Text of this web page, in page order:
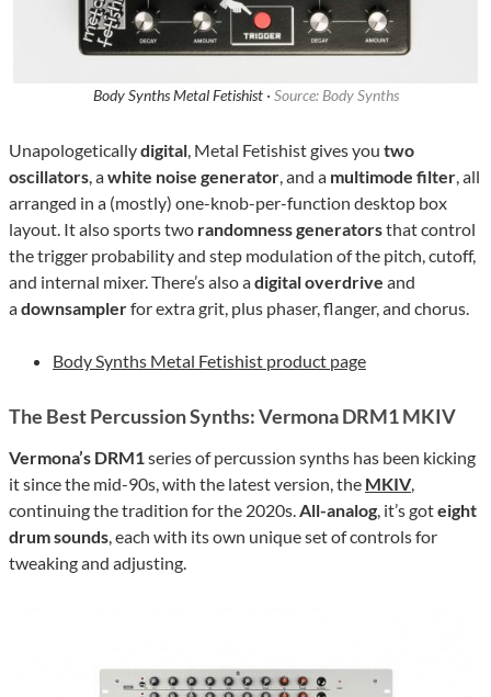
Body Synths Metal Fetishist · Source: Body Synths
Unapologeticallydigital, Metal Fetishist gives you two
oscillators, awhite noise generator, and a multimode filter, all
arranged in a (mostly) one-knob-per-function desktop box
layout. It also sports two randomness generatorsthat control
the trigger probability and step modulation of the pitch, cutoff,
and internal mixer. There’s also adigital overdrive and
adownsamplerfor extra grit, plus phaser, flanger, and chorus.
Body Synths Metal Fetishist product page
The Best Percussion Synths: Vermona DRM1 MKIV
Vermona’s DRM1series of percussion synths has been kicking
it since the mid-90s, with the latest version, the MKIV,
continuing the tradition for the 2020s.All-analog, it’s goteight
drum sounds, each with its own unique set of controls for
tweaking and adjusting.